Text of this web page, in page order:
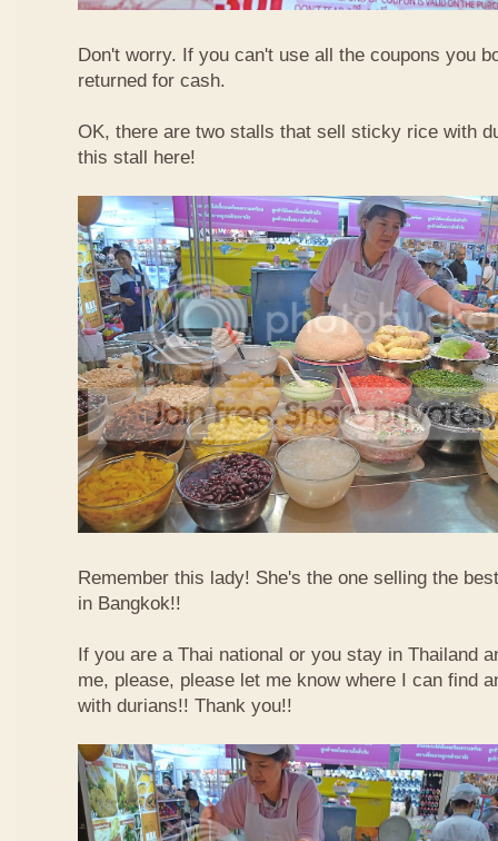
Don't worry. If you can't use all the coupons you
returned for cash.
OK, there are two stalls that sell sticky rice with
this stall here!
Remember this lady! She's the one selling the
in Bangkok!!
If you are a Thai national or you stay in Thailand
me, please, please let me know where I can find
with durians!! Thank you!!